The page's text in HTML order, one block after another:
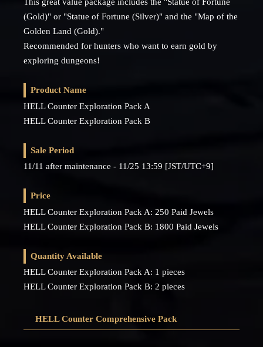
This great value package includes the "Statue of Fortune
(Gold)" or "Statue of Fortune (Silver)" and the "Map of the
Golden Land (Gold)."
Recommended for hunters who want to earn gold by
exploring dungeons!
Product Name
HELL Counter Exploration Pack A
HELL Counter Exploration Pack B
Sale Period
11/11 after maintenance - 11/25 13:59 [JST/UTC+9]
Price
HELL Counter Exploration Pack A: 250 Paid Jewels
HELL Counter Exploration Pack B: 1800 Paid Jewels
Quantity Available
HELL Counter Exploration Pack A: 1 pieces
HELL Counter Exploration Pack B: 2 pieces
HELL Counter Comprehensive Pack